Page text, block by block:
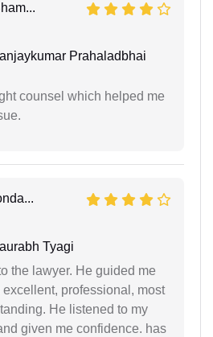
Prahaladbhai
counsel which helped me
Tyagi
the lawyer. He guided me
professional, most
He listened to my
given me confidence. has